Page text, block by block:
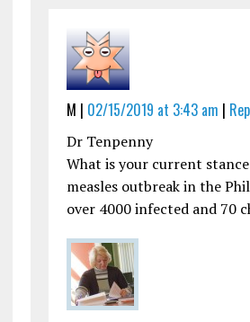
M | 02/15/2019 at 3:43 am |
Dr Tenpenny
What is your current
measles outbreak in the
over 4000 infected and 70